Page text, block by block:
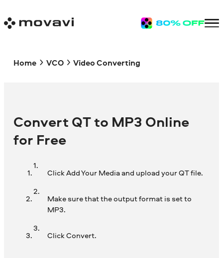
Home VCO Video Converting
Convert QT to MP3 Online
for Free
Click Add Your Media and upload your QT file.
Make sure that the output format is set to
MP3.
Click Convert.